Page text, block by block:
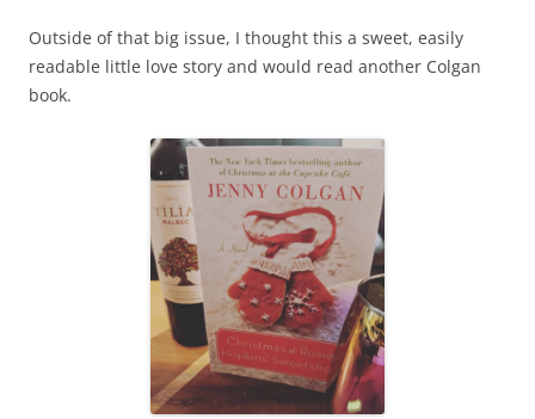
Outside of that big issue, I thought this a sweet, easily
readable little love story and would read another Colgan
book.